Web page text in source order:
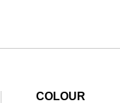
COLOUR